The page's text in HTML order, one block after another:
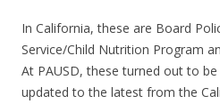
In California, these are Board
Service/Child Nutrition Program
At PAUSD, these turned out to
updated to the latest from the